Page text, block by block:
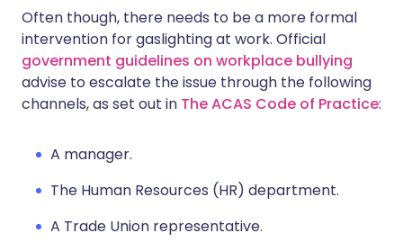
Often though, there needs to be a more formal
intervention for gaslighting at work. Official
government guidelines on workplace bullying
advise to escalate the issue through the following
channels, as set out in The ACAS Code of Practice:
A manager.
The Human Resources (HR) department.
A Trade Union representative.